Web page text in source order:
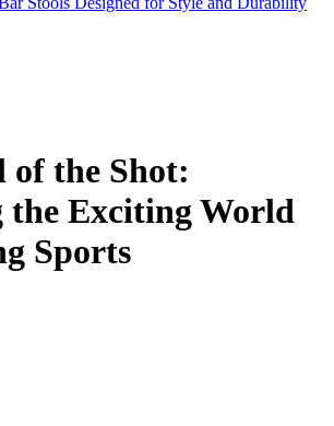
the Shot:
Exciting World
Sports